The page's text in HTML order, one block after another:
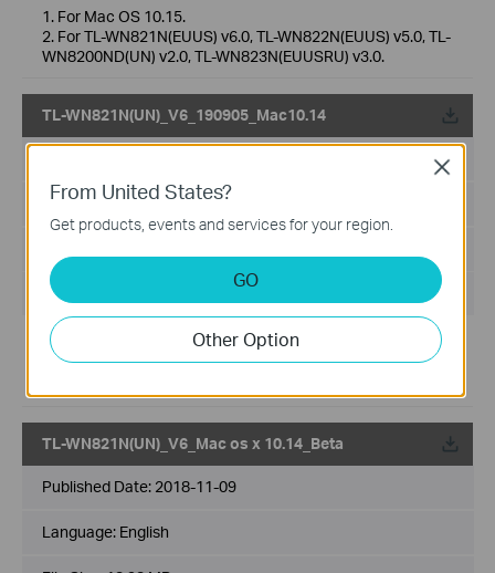
1. For Mac OS 10.15.
2. For TL-WN821N(EUUS) v6.0, TL-WN822N(EUUS) v5.0, TL-
WN8200ND(UN) v2.0, TL-WN823N(EUUSRU) v3.0.
TL-WN821N(UN)_V6_190905_Mac10.14
Language: Multi-language
Operating System: [MAC]10.14
Release Note:
1. For TL-WN821N(EU)/(US) V6.
TL-WN821N(UN)_V6_Mac os x 10.14_Beta
Published Date: 2018-11-09
Language: English
From United States?
Get products, events and services for your region.
GO
Other Option
Close